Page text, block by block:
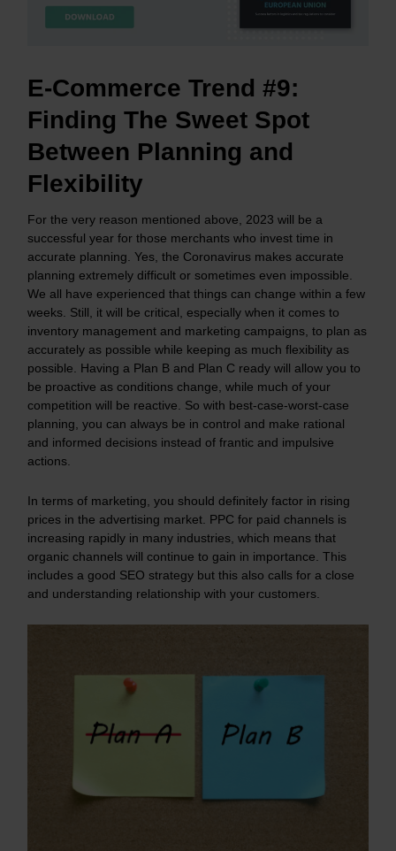
E-Commerce Trend #9:
Finding The Sweet Spot
Between Planning and
Flexibility
For the very reason mentioned above, 2023 will be a
successful year for those merchants who invest time in
accurate planning. Yes, the Coronavirus makes accurate
planning extremely difficult or sometimes even impossible.
We all have experienced that things can change within a few
weeks. Still, it will be critical, especially when it comes to
inventory management and marketing campaigns, to plan as
accurately as possible while keeping as much flexibility as
possible. Having a Plan B and Plan C ready will allow you to
be proactive as conditions change, while much of your
competition will be reactive. So with best-case-worst-case
planning, you can always be in control and make rational
and informed decisions instead of frantic and impulsive
actions.
In terms of marketing, you should definitely factor in rising
prices in the advertising market. PPC for paid channels is
increasing rapidly in many industries, which means that
organic channels will continue to gain in importance. This
includes a good SEO strategy but this also calls for a close
and understanding relationship with your customers.